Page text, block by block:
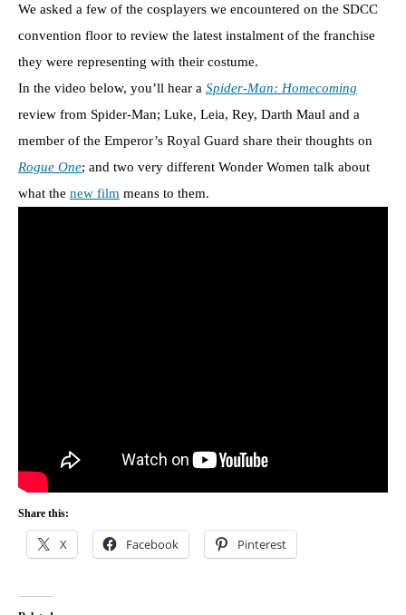
We asked a few of the cosplayers we encountered on the SDCC
convention floor to review the latest instalment of the franchise
they were representing with their costume.
In the video below, you’ll hear a Spider-Man: Homecoming
review from Spider-Man; Luke, Leia, Rey, Darth Maul and a
member of the Emperor’s Royal Guard share their thoughts on
Rogue One; and two very different Wonder Women talk about
what the new film means to them.
Share this:
X Facebook Pinterest